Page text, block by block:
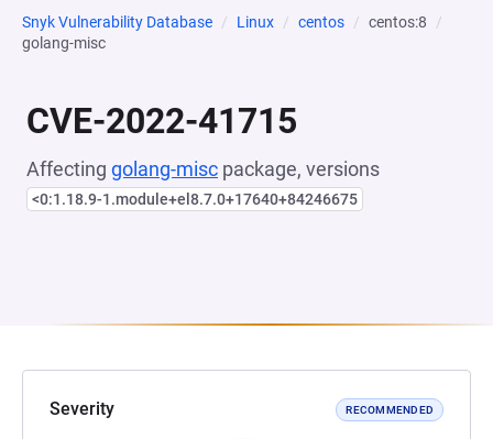
Snyk Vulnerability Database Linux centos
centos:8
golang-misc
CVE-2022-41715
Affecting golang-misc package, versions
<0:1.18.9-1.module+el8.7.0+17640+84246675
Severity RECOMMENDED